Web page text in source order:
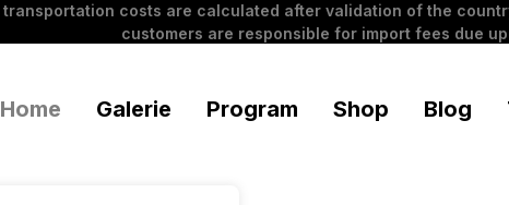
transportation costs are calculated after validation of the
customers are responsible for import fees due
Home Galerie Program Shop Blog